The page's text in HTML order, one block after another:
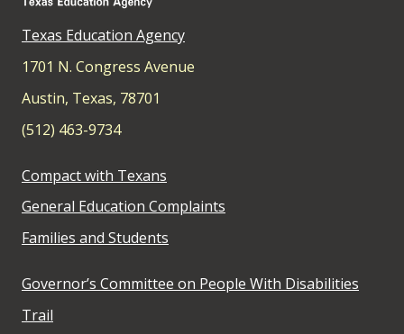
Texas Education Agency
1701 N. Congress Avenue
Austin, Texas, 78701
(512) 463-9734
Compact with Texans
General Education Complaints
Families and Students
Governor’s Committee on People With Disabilities
Trail